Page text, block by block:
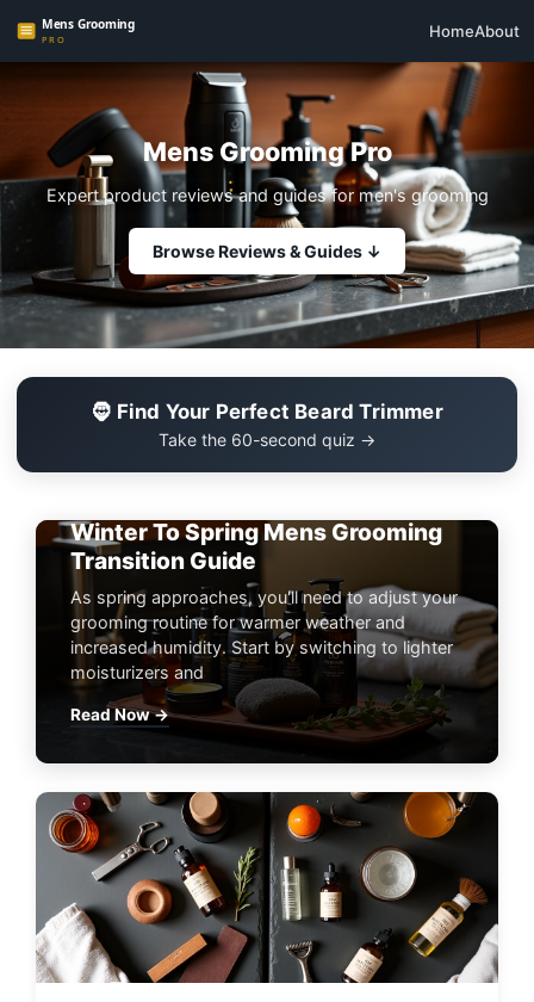
HomeAbout
Mens Grooming Pro
Expert product reviews and guides for men's grooming
Browse Reviews & Guides ↓
🧔 Find Your Perfect Beard Trimmer
Take the 60-second quiz →
Winter To Spring Mens Grooming
Transition Guide
As spring approaches, you'll need to adjust your
grooming routine for warmer weather and
increased humidity. Start by switching to lighter
moisturizers and
Read Now →